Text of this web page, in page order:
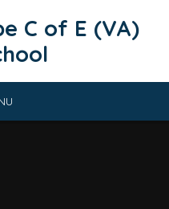
C of E (VA)